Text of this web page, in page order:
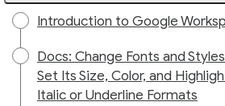
Introduction to Google
Docs: Change Fonts and
Set Its Size, Color, and
Italic or Underline Formats